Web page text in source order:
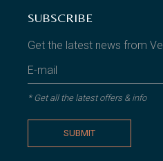
SUBSCRIBE
Get the latest news from
* Get all the latest offers & info
SUBMIT